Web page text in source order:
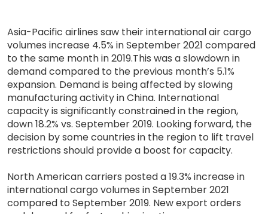
Asia-Pacific airlines saw their international air cargo
volumes increase 4.5% in September 2021 compared
to the same month in 2019.This was a slowdown in
demand compared to the previous month’s 5.1%
expansion. Demand is being affected by slowing
manufacturing activity in China. International
capacity is significantly constrained in the region,
down 18.2% vs. September 2019. Looking forward, the
decision by some countries in the region to lift travel
restrictions should provide a boost for capacity.
North American carriers posted a 19.3% increase in
international cargo volumes in September 2021
compared to September 2019. New export orders